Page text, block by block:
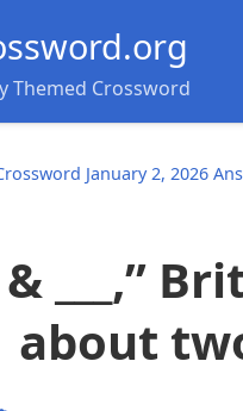
Themed Crossword
January 2, 2026
___,”
about